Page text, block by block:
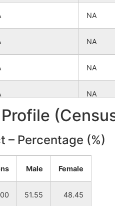
NA
NA
NA
NA
NA
NA
– Percentage (%)
Male Female
51.55 48.45